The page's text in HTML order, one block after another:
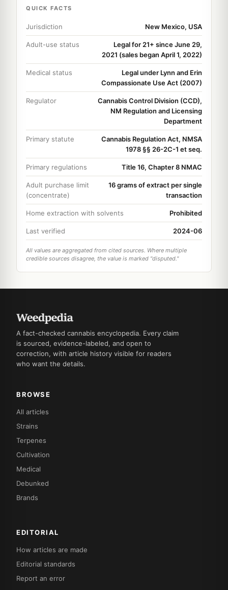
QUICK FACTS
Jurisdiction New Mexico, USA
Adult-use status
Legal for 21+ since June 29,
2021 (sales began April 1, 2022)
Medical status
Legal under Lynn and Erin
Compassionate Use Act (2007)
Regulator
Cannabis Control Division (CCD),
NM Regulation and Licensing
Department
Primary statute
Cannabis Regulation Act, NMSA
1978 §§ 26-2C-1 et seq.
Primary regulations Title 16, Chapter 8 NMAC
Adult purchase limit
(concentrate)
16 grams of extract per single
transaction
Home extraction with solvents Prohibited
Last verified 2024-06
All values are aggregated from cited sources. Where multiple
credible sources disagree, the value is marked "disputed."
A fact-checked cannabis encyclopedia. Every claim
is sourced, evidence-labeled, and open to
correction, with article history visible for readers
who want the details.
BROWSE
All articles
Strains
Terpenes
Cultivation
Medical
Debunked
Brands
EDITORIAL
How articles are made
Editorial standards
Report an error